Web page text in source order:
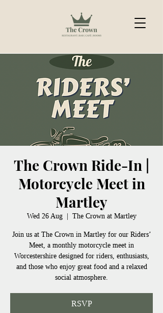
The Crown Ride-In |
Motorcycle Meet in
Martley
Wed 26 Aug
  |
The Crown at Martley
Join us at The Crown in Martley for our Riders’
Meet, a monthly motorcycle meet in
Worcestershire designed for riders, enthusiasts,
and those who enjoy great food and a relaxed
social atmosphere.
RSVP